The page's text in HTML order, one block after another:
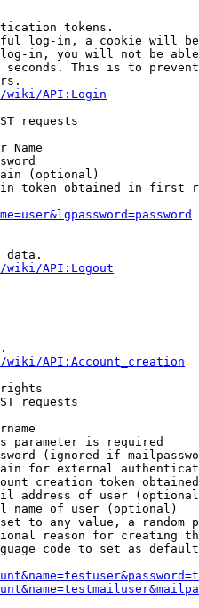
tokens.
log-in, a cookie will
in, you will not be
seconds. This is to
wiki/API:Login
requests
Name
(optional)
token obtained in first
data.
wiki/API:Logout
API:Account_creation
requests
parameter is required
(ignored if
for external
creation token
address of user
name of user (optional)
to any value, a random
reason for creating
code to set as